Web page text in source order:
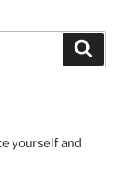
yourself and